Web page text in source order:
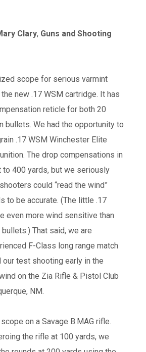
Clary, Guns and Shooting
scope for serious varmint
new .17 WSM cartridge. It has
reticle for both 20
bullets. We had the opportunity to
.17 WSM Winchester Elite
The drop compensations in
to 400 yards, but we seriously
could “read the wind”
to be accurate. (The little .17
even more wind sensitive than
That said, we are
F-Class long range match
our test shooting early in the
on the Zia Rifle & Pistol Club
NM.
on a Savage B.MAG rifle.
the rifle at 100 yards, we